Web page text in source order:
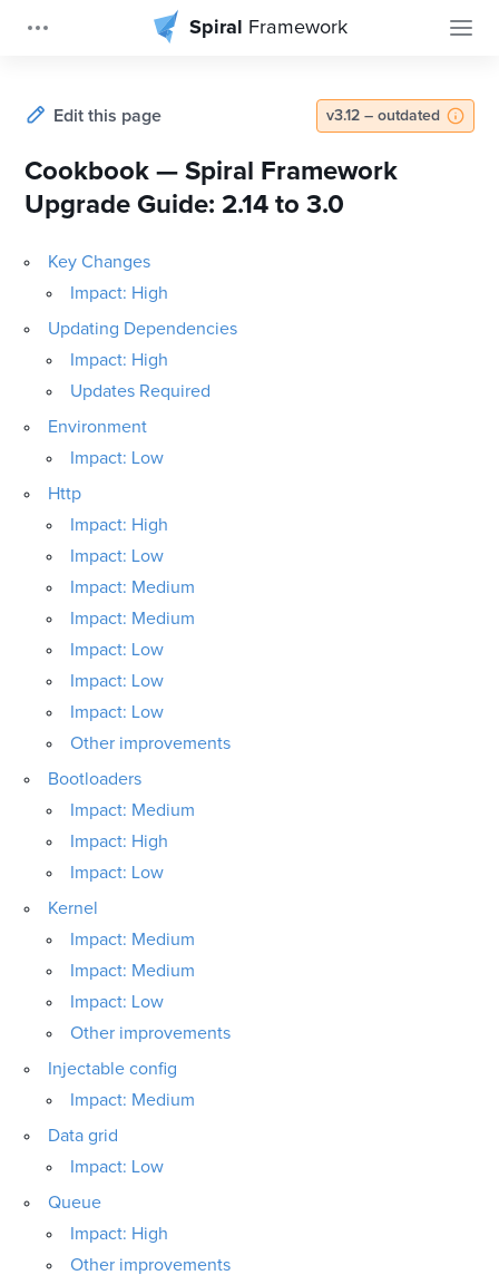
Spiral Framework
v3.12 – outdated
Edit this page
Cookbook — Spiral Framework
Upgrade Guide: 2.14 to 3.0
Key Changes
Impact: High
Updating Dependencies
Impact: High
Updates Required
Environment
Impact: Low
Http
Impact: High
Impact: Low
Impact: Medium
Impact: Medium
Impact: Low
Impact: Low
Impact: Low
Other improvements
Bootloaders
Impact: Medium
Impact: High
Impact: Low
Kernel
Impact: Medium
Impact: Medium
Impact: Low
Other improvements
Injectable config
Impact: Medium
Data grid
Impact: Low
Queue
Impact: High
Other improvements